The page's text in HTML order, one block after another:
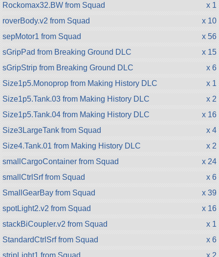
Rockomax32.BW from Squad
x 1
roverBody.v2 from Squad
x 10
sepMotor1 from Squad
x 56
sGripPad from Breaking Ground DLC
x 15
sGripStrip from Breaking Ground DLC
x 6
Size1p5.Monoprop from Making History DLC
x 1
Size1p5.Tank.03 from Making History DLC
x 2
Size1p5.Tank.04 from Making History DLC
x 16
Size3LargeTank from Squad
x 4
Size4.Tank.01 from Making History DLC
x 2
smallCargoContainer from Squad
x 24
smallCtrlSrf from Squad
x 6
SmallGearBay from Squad
x 39
spotLight2.v2 from Squad
x 16
stackBiCoupler.v2 from Squad
x 1
StandardCtrlSrf from Squad
x 6
stripLight1 from Squad
x 2